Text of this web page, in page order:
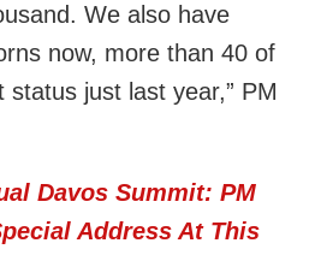
We also have
now, more than 40 of
just last year,” PM
Davos Summit: PM
Address At This